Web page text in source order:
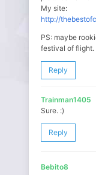
My site:
http://
PS: maybe
festival of flight.
Reply
Trainman1405
Sure. :)
Reply
Bebito8